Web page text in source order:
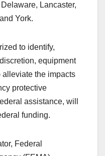
Lancaster,
York.
to identify,
equipment
the impacts
protective
assistance, will
funding.
Federal